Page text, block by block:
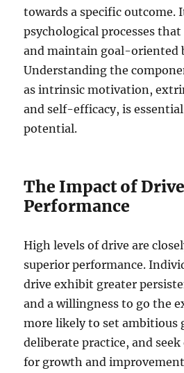
towards a specific outcome.
psychological processes
and maintain goal-oriented
Understanding the
as intrinsic motivation,
and self-efficacy, is
potential.
The Impact of
Performance
High levels of drive are
superior performance.
drive exhibit greater
and a willingness to go the
more likely to set ambitious
deliberate practice, and
for growth and